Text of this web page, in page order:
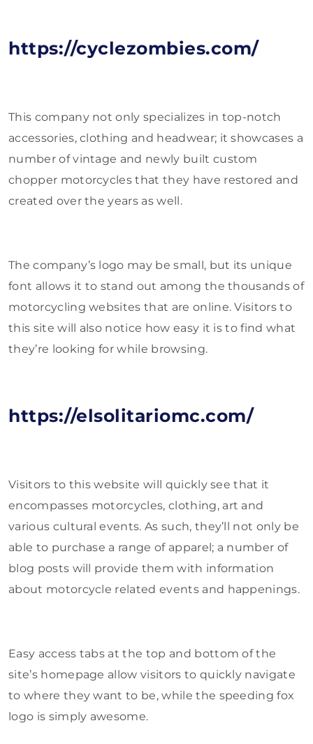
https://cyclezombies.com/
This company not only specializes in top-notch
accessories, clothing and headwear; it showcases a
number of vintage and newly built custom
chopper motorcycles that they have restored and
created over the years as well.
The company’s logo may be small, but its unique
font allows it to stand out among the thousands of
motorcycling websites that are online. Visitors to
this site will also notice how easy it is to find what
they’re looking for while browsing.
https://elsolitariomc.com/
Visitors to this website will quickly see that it
encompasses motorcycles, clothing, art and
various cultural events. As such, they’ll not only be
able to purchase a range of apparel; a number of
blog posts will provide them with information
about motorcycle related events and happenings.
Easy access tabs at the top and bottom of the
site’s homepage allow visitors to quickly navigate
to where they want to be, while the speeding fox
logo is simply awesome.